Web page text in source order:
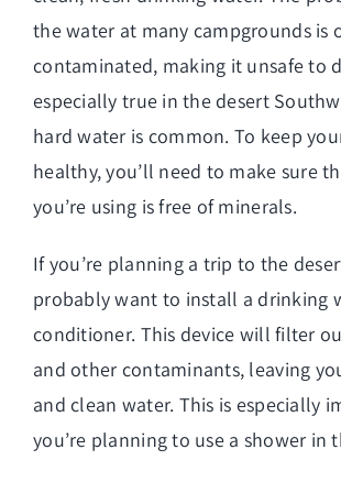
the water at many campgrounds is
contaminated, making it unsafe to
especially true in the desert
hard water is common. To keep
healthy, you’ll need to make sure
you’re using is free of minerals.
If you’re planning a trip to the
probably want to install a drinking
conditioner. This device will filter
and other contaminants, leaving
and clean water. This is especially
you’re planning to use a shower in